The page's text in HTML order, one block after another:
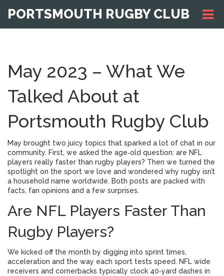
PORTSMOUTH RUGBY CLUB
May 2023 – What We
Talked About at
Portsmouth Rugby Club
May brought two juicy topics that sparked a lot of chat in our
community. First, we asked the age‑old question: are NFL
players really faster than rugby players? Then we turned the
spotlight on the sport we love and wondered why rugby isn’t
a household name worldwide. Both posts are packed with
facts, fan opinions and a few surprises.
Are NFL Players Faster Than
Rugby Players?
We kicked off the month by digging into sprint times,
acceleration and the way each sport tests speed. NFL wide
receivers and cornerbacks typically clock 40‑yard dashes in